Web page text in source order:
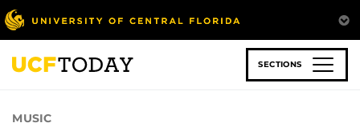
Skip
to
main
content
SECTIONS
MUSIC